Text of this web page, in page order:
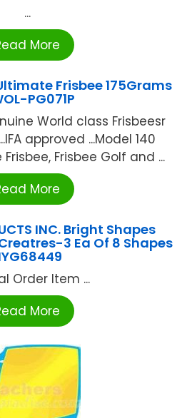
...
More
Ultimate Frisbee 175Grams
PG071P
World class Frisbeesr
approved ...Model 140
Frisbee Golf and ...
More
INC. Bright Shapes
3 Ea Of 8 Shapes
Order Item ...
More